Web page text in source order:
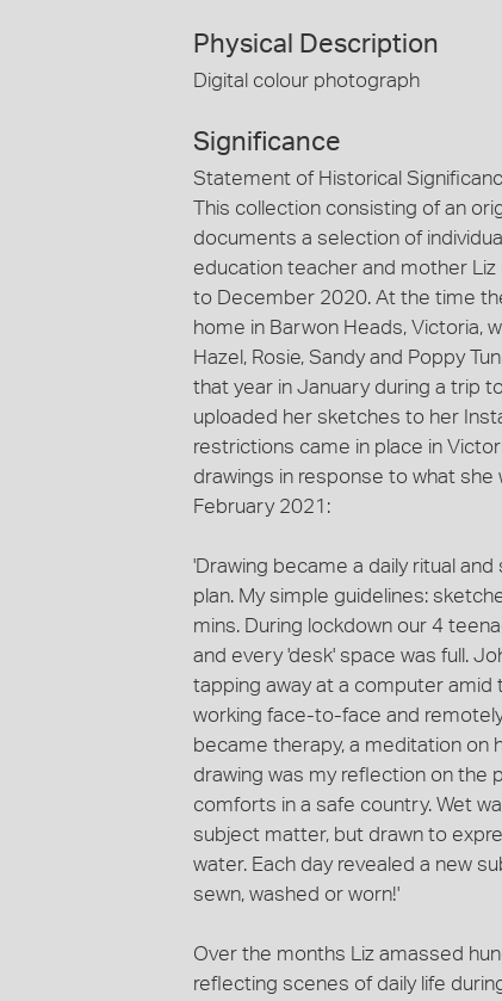
Physical Description
Digital colour photograph
Significance
Statement of Historical
This collection consisting of an
documents a selection of
education teacher and mother
to December 2020. At the time
home in Barwon Heads, Victoria,
Hazel, Rosie, Sandy and Poppy
that year in January during a trip
uploaded her sketches to her
restrictions came in place in
drawings in response to what she
February 2021:
'Drawing became a daily ritual
plan. My simple guidelines:
mins. During lockdown our 4
and every 'desk' space was full.
tapping away at a computer amid
working face-to-face and
became therapy, a meditation on
drawing was my reflection on the
comforts in a safe country. Wet
subject matter, but drawn to
water. Each day revealed a new
sewn, washed or worn!'
Over the months Liz amassed
reflecting scenes of daily life